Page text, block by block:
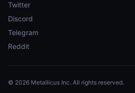
Twitter
Discord
Telegram
Reddit
© 2026 Metallicus Inc. All rights reserved.